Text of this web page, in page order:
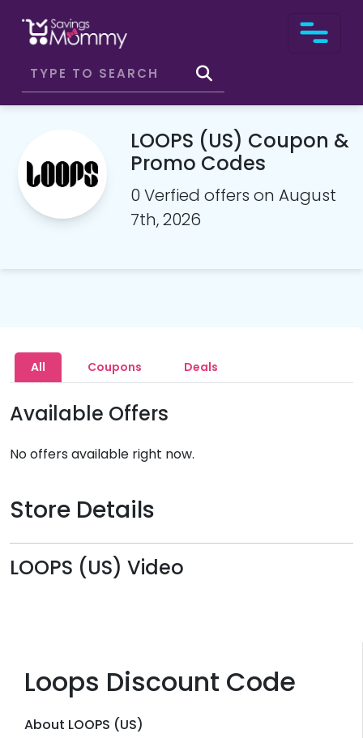
LOOPS (US) Coupon &
Promo Codes
0 Verfied offers on August
7th, 2026
Loops Discount Code
About LOOPS (US)
All Coupons Deals
Available Offers
No offers available right now.
Store Details
LOOPS (US) Video